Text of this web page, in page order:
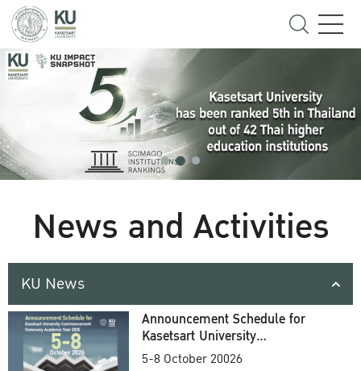
News and Activities
KU News
Announcement Schedule for
Kasetsart University
Commencement Ceremony
5-8 October 20026